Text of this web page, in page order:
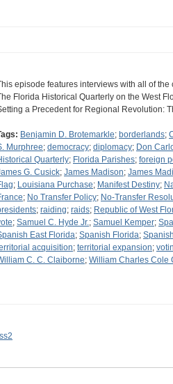
episode features interviews with all of
Florida Historical Quarterly on the West
a Precedent for Regional Revolution:
Benjamin D. Brotemarkle; borderlands;
Murphree; democracy; diplomacy; Don
Quarterly; Florida Parishes; foreign
G. Cusick; James Madison; James
; Louisiana Purchase; Manifest Destiny;
; No Transfer Policy; No-Transfer
; raiding; raids; Republic of West
; Samuel C. Hyde Jr.; Samuel Kemper;
East Florida; Spanish Florida;
acquisition; territorial expansion;
C. C. Claiborne; William Charles Cole